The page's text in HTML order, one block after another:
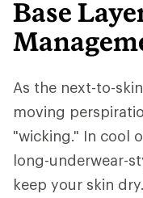
Base
As the next-to-
moving
"wicking." In cool
long-underwear-
keep your skin